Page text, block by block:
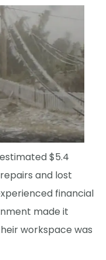
$5.4
and lost
financial
made it
workspace was